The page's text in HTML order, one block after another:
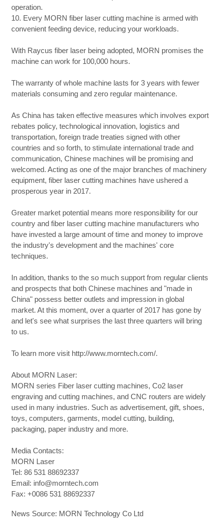
operation.
10. Every MORN fiber laser cutting machine is armed with
convenient feeding device, reducing your workloads.
With Raycus fiber laser being adopted, MORN promises the
machine can work for 100,000 hours.
The warranty of whole machine lasts for 3 years with fewer
materials consuming and zero regular maintenance.
As China has taken effective measures which involves export
rebates policy, technological innovation, logistics and
transportation, foreign trade treaties signed with other
countries and so forth, to stimulate international trade and
communication, Chinese machines will be promising and
welcomed. Acting as one of the major branches of machinery
equipment, fiber laser cutting machines have ushered a
prosperous year in 2017.
Greater market potential means more responsibility for our
country and fiber laser cutting machine manufacturers who
have invested a large amount of time and money to improve
the industry's development and the machines' core
techniques.
In addition, thanks to the so much support from regular clients
and prospects that both Chinese machines and "made in
China" possess better outlets and impression in global
market. At this moment, over a quarter of 2017 has gone by
and let's see what surprises the last three quarters will bring
to us.
To learn more visit http://www.morntech.com/.
About MORN Laser:
MORN series Fiber laser cutting machines, Co2 laser
engraving and cutting machines, and CNC routers are widely
used in many industries. Such as advertisement, gift, shoes,
toys, computers, garments, model cutting, building,
packaging, paper industry and more.
Media Contacts:
MORN Laser
Tel: 86 531 88692337
Email: info@morntech.com
Fax: +0086 531 88692337
News Source: MORN Technology Co Ltd